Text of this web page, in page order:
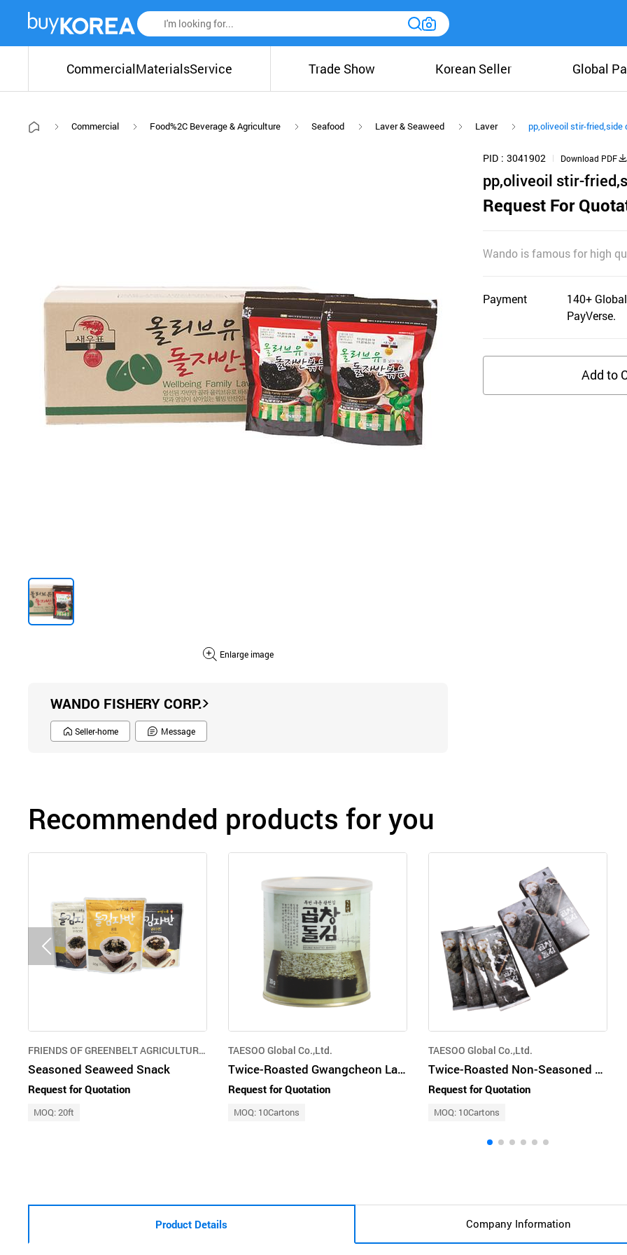
CommercialMaterialsService Trade Show Korean Seller Global
Commercial Food%2C Beverage & Agriculture Seafood Laver & Seaweed Laver pp,oliveoil stir-fried,side
Enlarge image
WANDO FISHERY CORP.
Seller-home Message
PID 3041902 Download PDF
pp,oliveoil stir-
Request For
Wando is famous for high
Payment
140+
PayVerse.
Add to
Recommended products for you
FRIENDS OF GREENBELT AGRICULTURE CORPORATION
Seasoned Seaweed Snack
Request for Quotation
MOQ: 20ft
TAESOO Global Co.,Ltd.
Twice-Roasted Gwangcheon Laver 30g (Gopchang Dol Gim) (Can Type)
Request for Quotation
MOQ: 10Cartons
TAESOO Global Co.,Ltd.
Twice-Roasted Non-Seasoned Gopchang Dol Gim 7g (6 sheets of half-cut laver)
Request for Quotation
MOQ: 10Cartons
Product Details Company Information